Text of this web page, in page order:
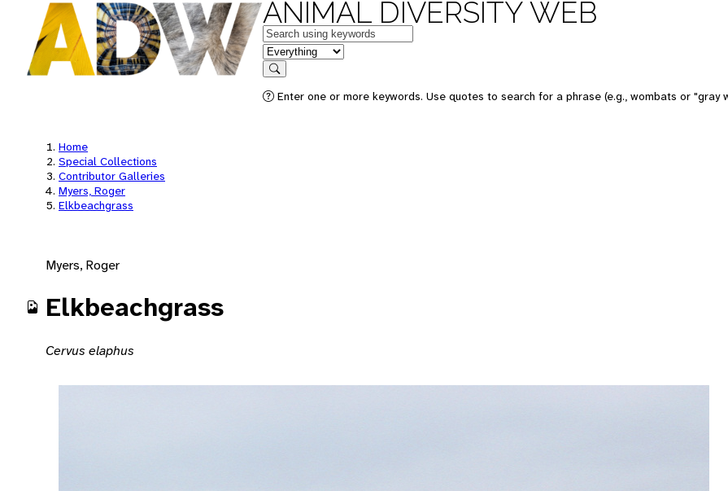
ANIMAL DIVERSITY WEB
Keywords
in feature
Search
Enter one or more keywords. Use quotes to search for a phrase (e.g., wombats or "gray
Home
Special Collections
Contributor Galleries
Myers, Roger
Elkbeachgrass
Myers, Roger
Elkbeachgrass
Cervus elaphus